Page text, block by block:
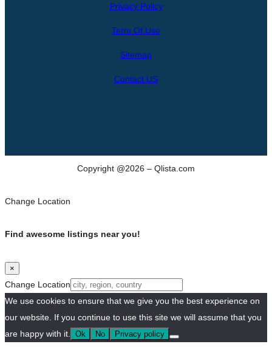
Privacy Policy
Term Of Use
Sitemap
Contact US
Copyright @2026 – Qlista.com
Change Location
Find awesome listings near you!
×
Change Location
We use cookies to ensure that we give you the best experience on
our website. If you continue to use this site we will assume that you
are happy with it. Ok No Privacy policy